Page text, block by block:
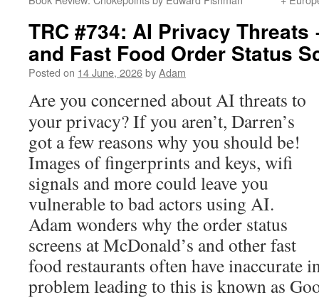
TRC #734: AI Privacy Threats
and Fast Food Order Status
Posted on 14 June, 2026byAdam
Are you concerned about AI threats to
your privacy? If you aren’t, Darren’s
got a few reasons why you should be!
Images of fingerprints and keys, wifi
signals and more could leave you
vulnerable to bad actors using AI.
Adam wonders why the order status
screens at McDonald’s and other fast
food restaurants often have inaccurate
problem leading to this is known as